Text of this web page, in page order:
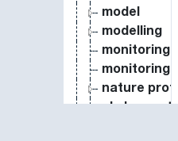
model
modelling
monitoring
monitoring
nature